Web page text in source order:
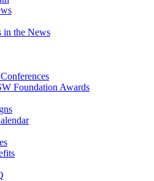
in the News
Foundation Awards